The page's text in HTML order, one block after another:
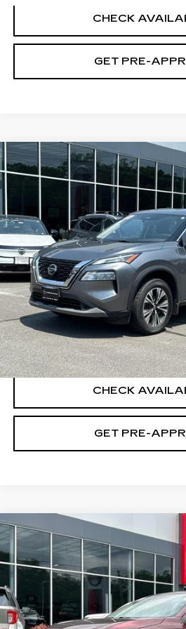
CHECK
GET PRE-
USED 2021NISSAN
INTELLIGENT AWD
JN8AT3BB0MW218703Stock:
43857 mi
SALE
Less
Retail Price
Documentation Fee
CLICK TO
CHECK
GET PRE-
Compare Vehicle
USED2023 NISSAN
XTRONIC CVT
VIN:3N1AB8CV1PY321679 Stock:
7409 mi
SALE
Compare Vehicle